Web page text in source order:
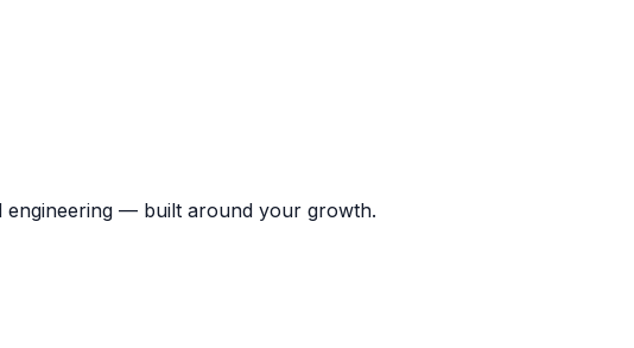
engineering — built around your growth.